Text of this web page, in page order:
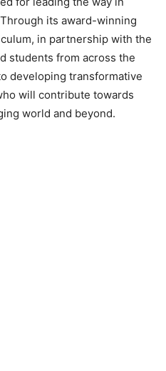
its award-winning
in partnership with the
students from across the
developing transformative
will contribute towards
world and beyond.